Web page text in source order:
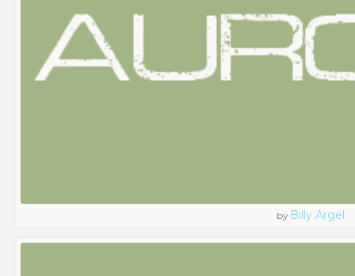
by Billy Argel